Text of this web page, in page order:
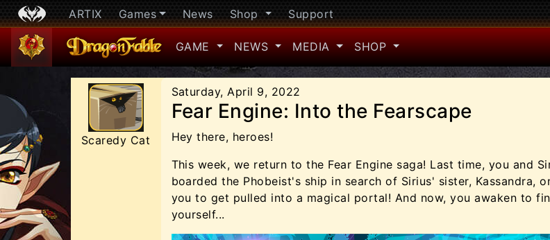
ARTIX Games News Shop Support
GAME NEWS MEDIA SHOP
Scaredy Cat
Saturday, April 9, 2022
Fear Engine: Into the Fearscape
Hey there, heroes!
This week, we return to the Fear Engine saga! Last time, you and
boarded the Phobeist's ship in search of Sirius' sister, Kassandra,
you to get pulled into a magical portal! And now, you awaken to
yourself...